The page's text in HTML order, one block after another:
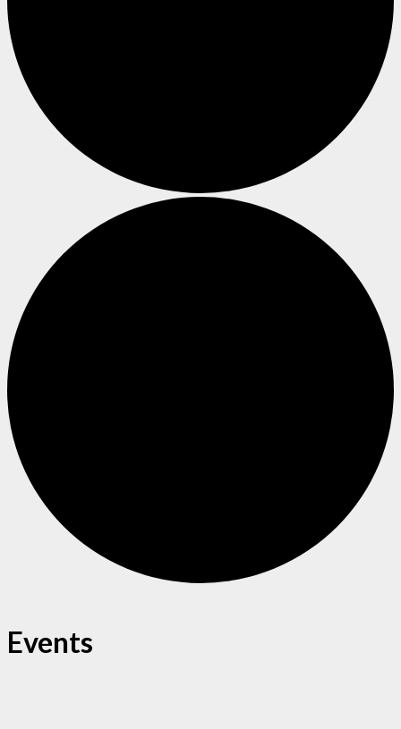
Events